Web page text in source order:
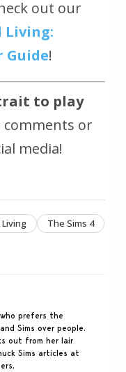
out our
Living:
Guide!
to play
comments or
media!
The Sims 4
prefers the
Sims over people.
out from her lair
Sims articles at